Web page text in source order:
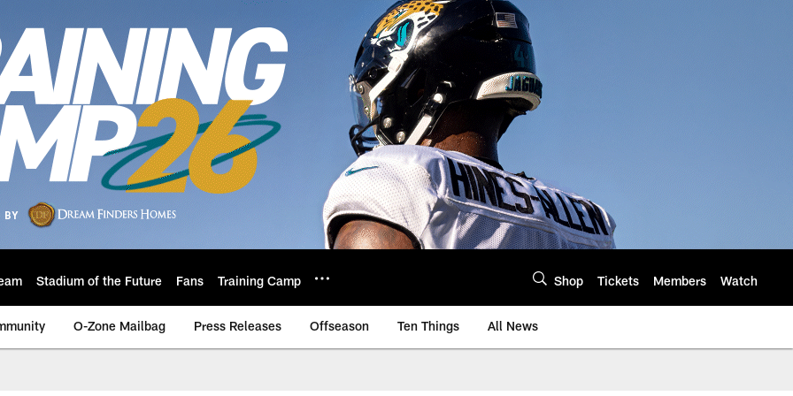
Stadium of the Future Fans Training Camp Shop Tickets Members Watch
O-Zone Mailbag Press Releases Offseason Ten Things All News